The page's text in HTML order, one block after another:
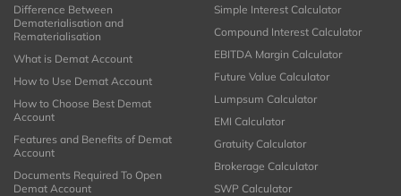
Difference Between
Dematerialisation and
Rematerialisation
What is Demat Account
How to Use Demat Account
How to Choose Best Demat
Account
Features and Benefits of Demat
Account
Documents Required To Open
Demat Account
Simple Interest Calculator
Compound Interest Calculator
EBITDA Margin Calculator
Future Value Calculator
Lumpsum Calculator
EMI Calculator
Gratuity Calculator
Brokerage Calculator
SWP Calculator